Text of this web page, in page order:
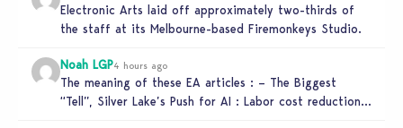
Electronic Arts laid off approximately two-thirds of
the staff at its Melbourne-based Firemonkeys Studio.
Noah LGP4 hours ago
The meaning of these EA articles : – The Biggest
“Tell”, Silver Lake’s Push for AI : Labor cost reduction.